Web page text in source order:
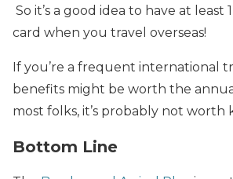
So it’s a good idea to have at least
card when you travel overseas!
If you’re a frequent international
benefits might be worth the
most folks, it’s probably not worth
Bottom Line